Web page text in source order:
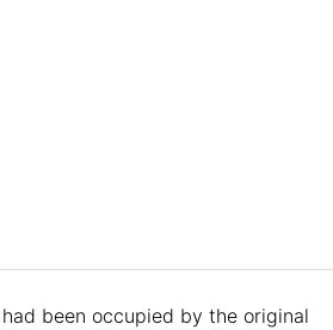
had been occupied by the original